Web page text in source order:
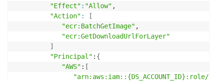
"Effect" : "Allow" ,
"Action" :
[
"ecr:BatchGetImage" ,
"ecr:GetDownloadUrlForLayer"
]
"Principal" : {
"AWS" : [
"arn:aws:iam::{DS_ACCOUNT_ID}:role/